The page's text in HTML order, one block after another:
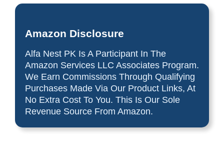
Amazon Disclosure
Alfa Nest PK Is A Participant In The
Amazon Services LLC Associates Program.
We Earn Commissions Through Qualifying
Purchases Made Via Our Product Links, At
No Extra Cost To You. This Is Our Sole
Revenue Source From Amazon.